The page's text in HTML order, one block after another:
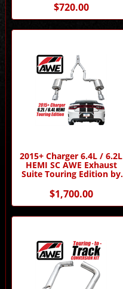
$720.00
2015+ Charger 6.4L / 6.2L
HEMI SC AWE Exhaust
Suite Touring Edition by
$1,700.00